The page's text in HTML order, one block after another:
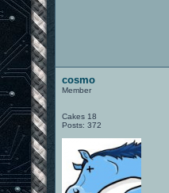
cosmo
Member
Cakes 18
Posts: 372